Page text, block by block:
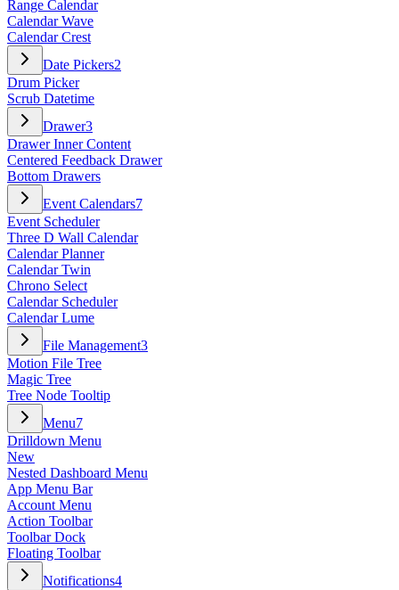
Range Calendar
Calendar Wave
Calendar Crest
Date Pickers2
Drum Picker
Scrub Datetime
Drawer3
Drawer Inner Content
Centered Feedback Drawer
Bottom Drawers
Event Calendars7
Event Scheduler
Three D Wall Calendar
Calendar Planner
Calendar Twin
Chrono Select
Calendar Scheduler
Calendar Lume
File Management3
Motion File Tree
Magic Tree
Tree Node Tooltip
Menu7
Drilldown Menu
New
Nested Dashboard Menu
App Menu Bar
Account Menu
Action Toolbar
Toolbar Dock
Floating Toolbar
Notifications4